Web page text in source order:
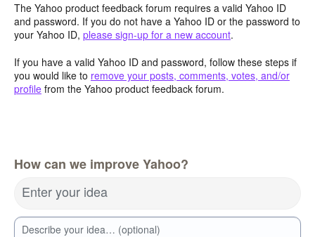
The Yahoo product feedback forum requires a valid Yahoo ID
and password. If you do not have a Yahoo ID or the password to
your Yahoo ID, please sign-up for a new account.
If you have a valid Yahoo ID and password, follow these steps if
you would like to remove your posts, comments, votes, and/or
profile from the Yahoo product feedback forum.
How can we improve Yahoo?
Enter your idea
Describe your idea… (optional)